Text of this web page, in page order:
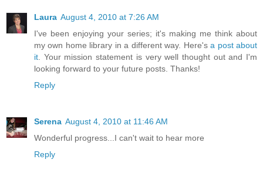
Laura August 4, 2010 at 7:26 AM
I've been enjoying your series; it's making me think about
my own home library in a different way. Here'sa post about
it . Your mission statement is very well thought out and I'm
looking forward to your future posts. Thanks!
Reply
Serena August 4, 2010 at 11:46 AM
Wonderful progress...I can't wait to hear more
Reply